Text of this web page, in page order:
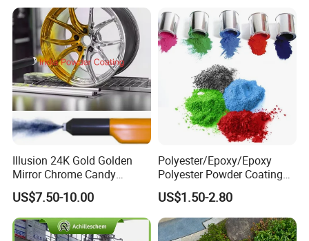
Illusion 24K Gold Golden
Mirror Chrome Candy
Polyester Powder Coating
Paint for Wheel Rim Auto
Parts
US$7.50-10.00
Polyester/Epoxy/Epoxy
Polyester Powder Coating
for Metal Finish
US$1.50-2.80